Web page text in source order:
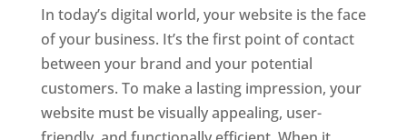
In today’s digital world, your website is the face
of your business. It’s the first point of contact
between your brand and your potential
customers. To make a lasting impression, your
website must be visually appealing, user-